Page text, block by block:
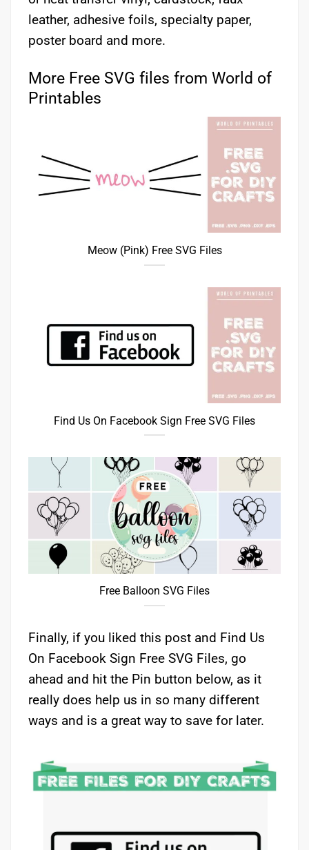
leather, adhesive foils, specialty paper,
poster board and more.
More Free SVG files from World of
Printables
Meow (Pink) Free SVG Files
Find Us On Facebook Sign Free SVG Files
Free Balloon SVG Files
Finally, if you liked this post and Find Us
On Facebook Sign Free SVG Files, go
ahead and hit the Pin button below, as it
really does help us in so many different
ways and is a great way to save for later.